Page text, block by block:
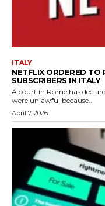
ITALY
NETFLIX ORDERED TO
SUBSCRIBERS IN ITALY
A court in Rome has
were unlawful because...
April 7, 2026